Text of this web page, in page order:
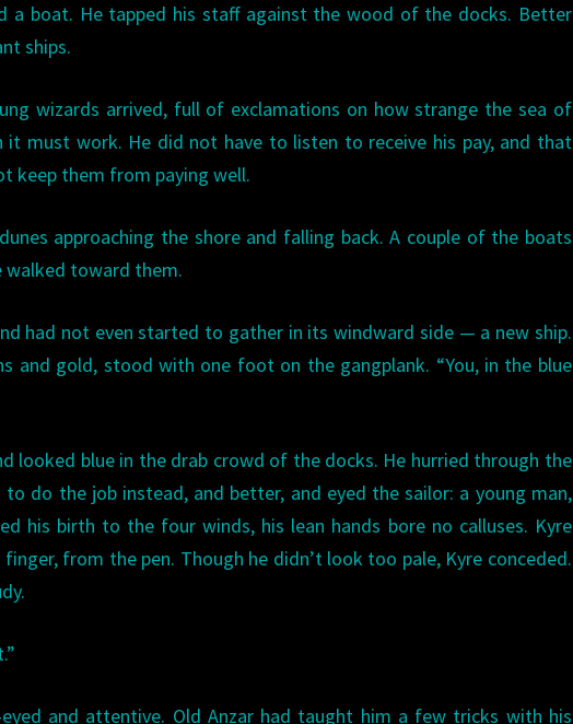
a boat. He tapped his staff against the wood of the docks. Better
ships.
wizards arrived, full of exclamations on how strange the sea of
it must work. He did not have to listen to receive his pay, and that
keep them from paying well.
approaching the shore and falling back. A couple of the boats
walked toward them.
had not even started to gather in its windward side — a new ship.
and gold, stood with one foot on the gangplank. “You, in the blue
looked blue in the drab crowd of the docks. He hurried through the
do the job instead, and better, and eyed the sailor: a young man,
his birth to the four winds, his lean hands bore no calluses. Kyre
from the pen. Though he didn’t look too pale, Kyre conceded.
and attentive. Old Anzar had taught him a few tricks with his